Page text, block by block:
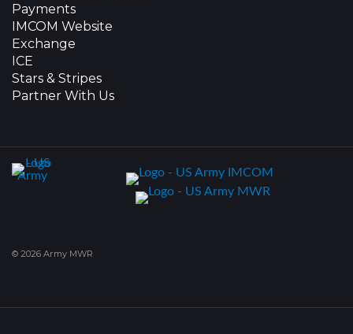
Payments
IMCOM Website
Exchange
ICE
Stars & Stripes
Partner With Us
© 2026 Army MWR